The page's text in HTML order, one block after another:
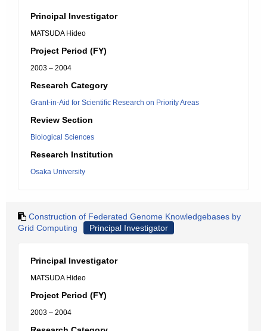
Principal Investigator
MATSUDA Hideo
Project Period (FY)
2003 – 2004
Research Category
Grant-in-Aid for Scientific Research on Priority Areas
Review Section
Biological Sciences
Research Institution
Osaka University
Construction of Federated Genome Knowledgebases by
Grid Computing
Principal Investigator
Principal Investigator
MATSUDA Hideo
Project Period (FY)
2003 – 2004